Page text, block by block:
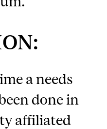
a needs
done in
affiliated